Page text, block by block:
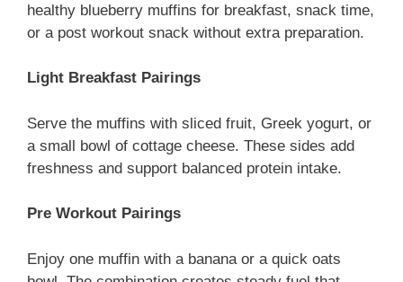
healthy blueberry muffins for breakfast, snack time,
or a post workout snack without extra preparation.
Light Breakfast Pairings
Serve the muffins with sliced fruit, Greek yogurt, or
a small bowl of cottage cheese. These sides add
freshness and support balanced protein intake.
Pre Workout Pairings
Enjoy one muffin with a banana or a quick oats